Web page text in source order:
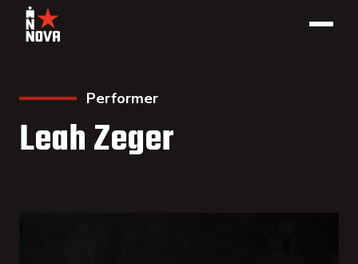
Performer
Leah Zeger